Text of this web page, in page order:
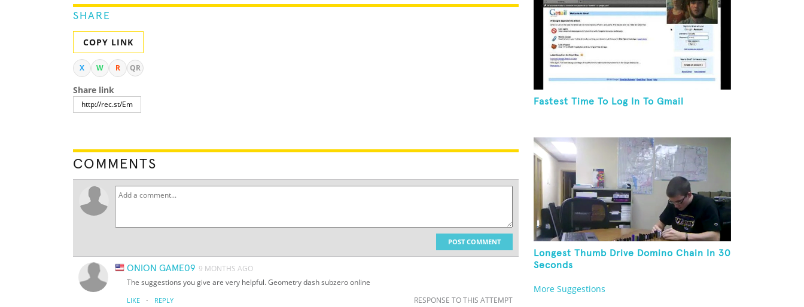
SHARE
COPY LINK
X W R QR
Share link
COMMENTS
POST COMMENT
ONION GAME09 9 MONTHS AGO
The suggestions you give are very helpful. Geometry dash subzero online
LIKE · REPLY RESPONSE TO THIS ATTEMPT
Fastest Time To Log In To Gmail
Longest Thumb Drive Domino Chain In 30
Seconds
More Suggestions